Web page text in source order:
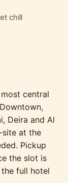
chill
central
Deira and Al
site at the
Pickup
the slot is
full hotel